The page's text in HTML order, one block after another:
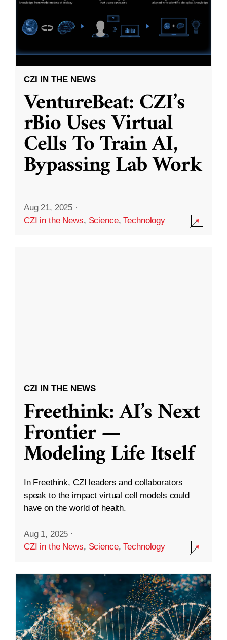
CZI IN THE NEWS
VentureBeat: CZI’s
rBio Uses Virtual
Cells To Train AI,
Bypassing Lab Work
Aug 21, 2025 ·
CZI in the News, Science,Technology
CZI IN THE NEWS
Freethink: AI’s Next
Frontier —
Modeling Life Itself
In Freethink, CZI leaders and collaborators
speak to the impact virtual cell models could
have on the world of health.
Aug 1, 2025 ·
CZI in the News, Science,Technology